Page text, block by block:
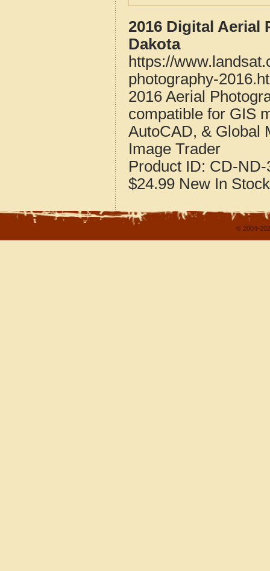
2016 Digital
Dakota
https://
photography-
2016 Aerial
compatible for GIS
AutoCAD, & Global
Image Trader
Product ID: CD-ND-
$24.99 New In Stock
© 2004-